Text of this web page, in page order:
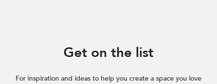
Get on the list
For inspiration and ideas to help you create a space you love